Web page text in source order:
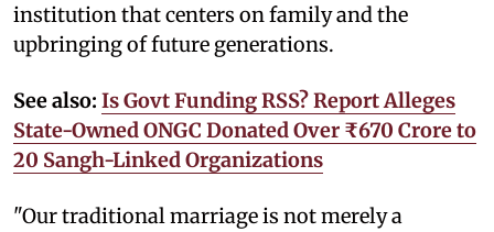
institution that centers on family and the
upbringing of future generations.
See also: Is Govt Funding RSS? Report Alleges
State-Owned ONGC Donated Over ₹670 Crore to
20 Sangh-Linked Organizations
"Our traditional marriage is not merely a